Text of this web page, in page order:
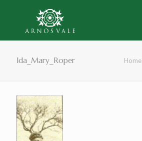
Ida_Mary_Roper Home